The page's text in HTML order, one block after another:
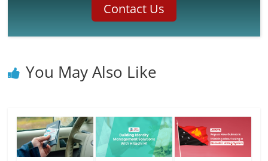
Contact Us
You May Also Like